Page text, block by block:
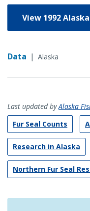
View 1992
Data | Alaska
Last updated byAlaska
Fur Seal Counts
Research in Alaska
Northern Fur Seal